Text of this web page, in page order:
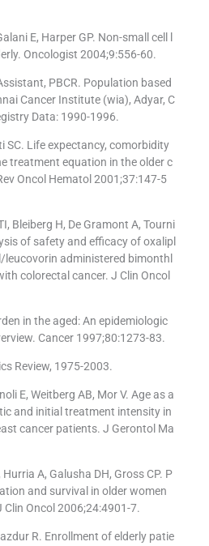
E, Harper GP. Non-small cell l
Oncologist 2004;9:556-60.
PBCR. Population based
Cancer Institute (wia), Adyar, C
Data: 1990-1996.
SC. Life expectancy, comorbidity
treatment equation in the older c
Oncol Hematol 2001;37:147-5
Bleiberg H, De Gramont A, Tourni
of safety and efficacy of oxalipl
administered bimonthl
colorectal cancer. J Clin Oncol
in the aged: An epidemiologic
Cancer 1997;80:1273-83.
Review, 1975-2003.
E, Weitberg AB, Mor V. Age as a
and initial treatment intensity in
cancer patients. J Gerontol Ma
A, Galusha DH, Gross CP. P
and survival in older women
Oncol 2006;24:4901-7.
R. Enrollment of elderly patie